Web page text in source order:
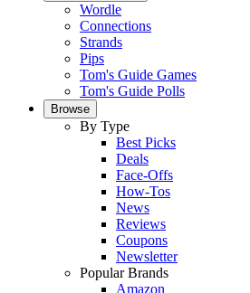
Wordle
Connections
Strands
Pips
Tom's Guide Games
Tom's Guide Polls
Browse
By Type
Best Picks
Deals
Face-Offs
How-Tos
News
Reviews
Coupons
Newsletter
Popular Brands
Amazon